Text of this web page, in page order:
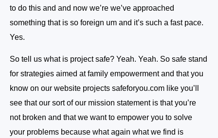
to do this and and now we’re we’ve approached
something that is so foreign um and it’s such a fast pace.
Yes.
So tell us what is project safe? Yeah. Yeah. So safe stand
for strategies aimed at family empowerment and that you
know on our website projects safeforyou.com like you’ll
see that our sort of our mission statement is that you’re
not broken and that we want to empower you to solve
your problems because what again what we find is